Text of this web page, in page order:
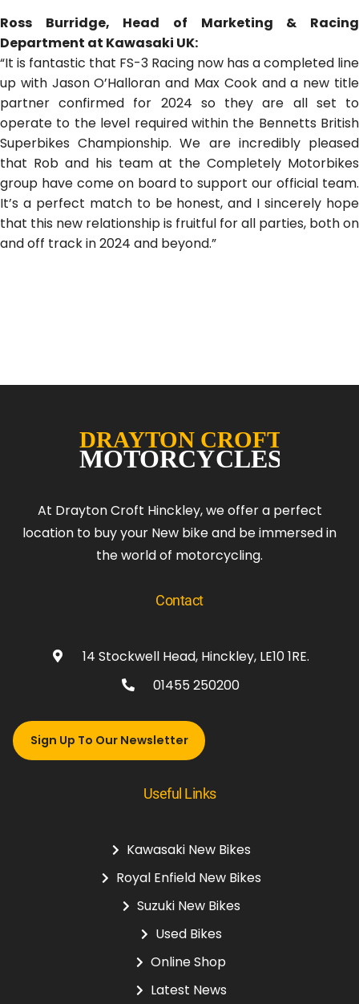
Ross Burridge, Head of Marketing & Racing
Department at Kawasaki UK:
“It is fantastic that FS-3 Racing now has a completed line
up with Jason O’Halloran and Max Cook and a new title
partner confirmed for 2024 so they are all set to
operate to the level required within the Bennetts British
Superbikes Championship. We are incredibly pleased
that Rob and his team at the Completely Motorbikes
group have come on board to support our official team.
It’s a perfect match to be honest, and I sincerely hope
that this new relationship is fruitful for all parties, both on
and off track in 2024 and beyond.”
At Drayton Croft Hinckley, we offer a perfect
location to buy your New bike and be immersed in
the world of motorcycling.
Contact
14 Stockwell Head, Hinckley, LE10 1RE.
01455 250200
Sign Up To Our Newsletter
Useful Links
Kawasaki New Bikes
Royal Enfield New Bikes
Suzuki New Bikes
Used Bikes
Online Shop
Latest News